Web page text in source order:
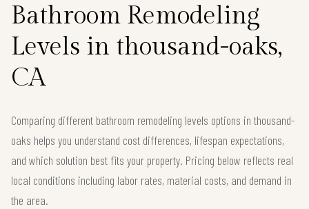
Bathroom Remodeling
Levels in thousand-oaks,
CA
Comparing different bathroom remodeling levels options in thousand-
oaks helps you understand cost differences, lifespan expectations,
and which solution best fits your property. Pricing below reflects real
local conditions including labor rates, material costs, and demand in
the area.